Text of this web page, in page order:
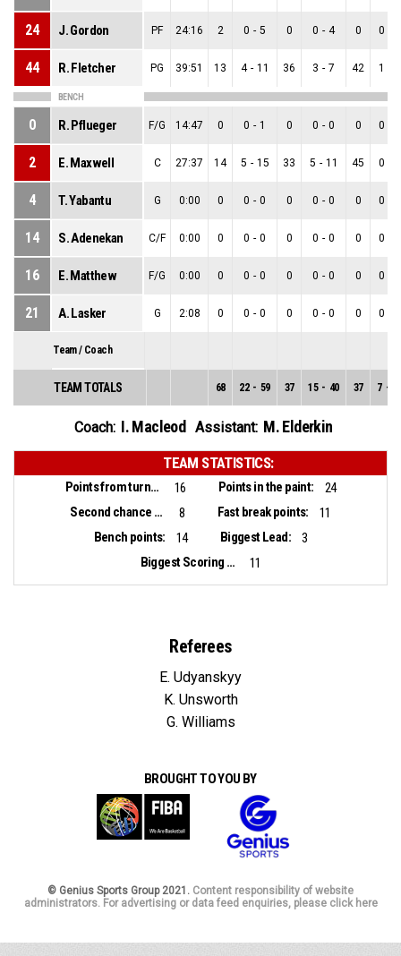
24 J. Gordon PF 24:16 2 0 - 5 0 0 - 4 0 0
44 R. Fletcher PG 39:51 13 4 - 11 36 3 - 7 42 1
BENCH
0 R. Pflueger F/G 14:47 0 0 - 1 0 0 - 0 0 0
2 E. Maxwell C 27:37 14 5 - 15 33 5 - 11 45 0
4 T. Yabantu G 0:00 0 0 - 0 0 0 - 0 0 0
14 S. Adenekan C/F 0:00 0 0 - 0 0 0 - 0 0 0
16 E. Matthew F/G 0:00 0 0 - 0 0 0 - 0 0 0
21 A. Lasker G 2:08 0 0 - 0 0 0 - 0 0 0
Team / Coach
TEAM TOTALS 68 22 - 59 37 15 - 40 37 7 -
Coach: I. Macleod Assistant: M. Elderkin
TEAM STATISTICS:
Points from turnovers: 16 Points in the paint:
24
Second chance points:
8 Fast break points:
11
Bench points:
14 Biggest Lead:
3
Biggest Scoring Run:
11
Referees
E. Udyanskyy
K. Unsworth
G. Williams
BROUGHT TO YOU BY
© Genius Sports Group 2021. Content responsibility of website
administrators. For advertising or data feed enquiries, please click here